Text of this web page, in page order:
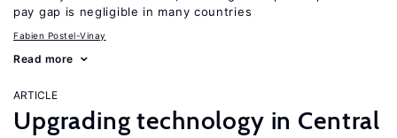
pay gap is negligible in many countries
Fabien Postel-Vinay
Read more
ARTICLE
Upgrading technology in Central